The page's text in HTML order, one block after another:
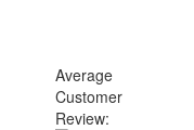
Average
Customer
Review: